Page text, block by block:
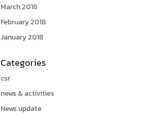
March 2018
February 2018
January 2018
Categories
csr
news & activities
News update